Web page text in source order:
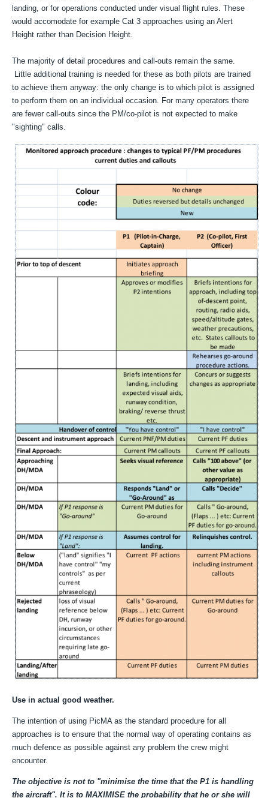
landing, or for operations conducted under visual flight rules. These
would accomodate for example Cat 3 approaches using an Alert
Height rather than Decision Height.
The majority of detail procedures and call-outs remain the same.
Little additional training is needed for these as both pilots are trained
to achieve them anyway: the only change is to which pilot is assigned
to perform them on an individual occasion. For many operators there
are fewer call-outs since the PM/co-pilot is not expected to make
"sighting" calls.
Use in actual good weather.
The intention of using PicMA as the standard procedure for all
approaches is to ensure thatthe normal way of operating containsas
much defence as possible against any problem the crew might
encounter.
The objective is not to "minimise the time that the P1 is handling
the aircraft". It is to MAXIMISE the probability that he or she will